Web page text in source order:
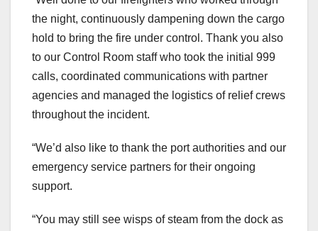
the night, continuously dampening down the cargo
hold to bring the fire under control. Thank you also
to our Control Room staff who took the initial 999
calls, coordinated communications with partner
agencies and managed the logistics of relief crews
throughout the incident.
“We’d also like to thank the port authorities and our
emergency service partners for their ongoing
support.
“You may still see wisps of steam from the dock as